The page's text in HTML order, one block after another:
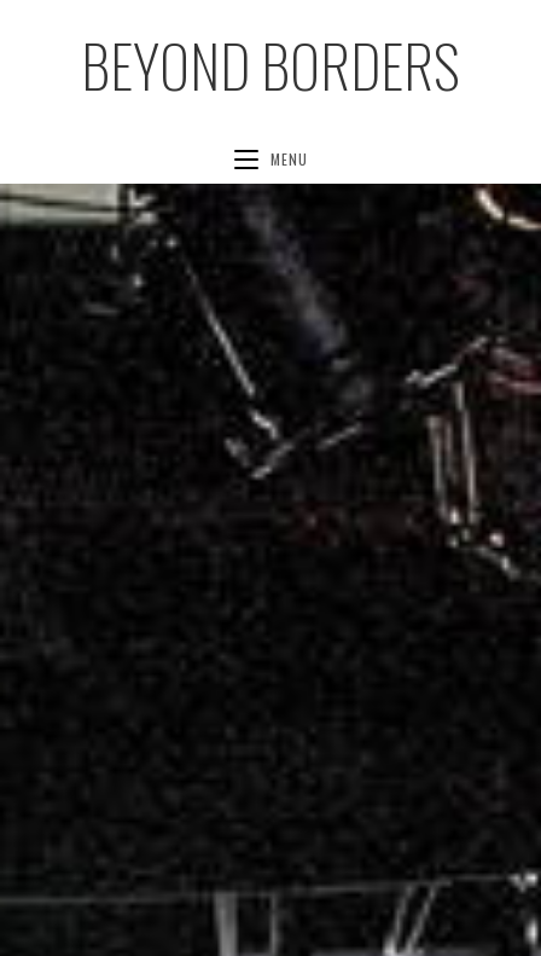
BEYOND BORDERS
MENU